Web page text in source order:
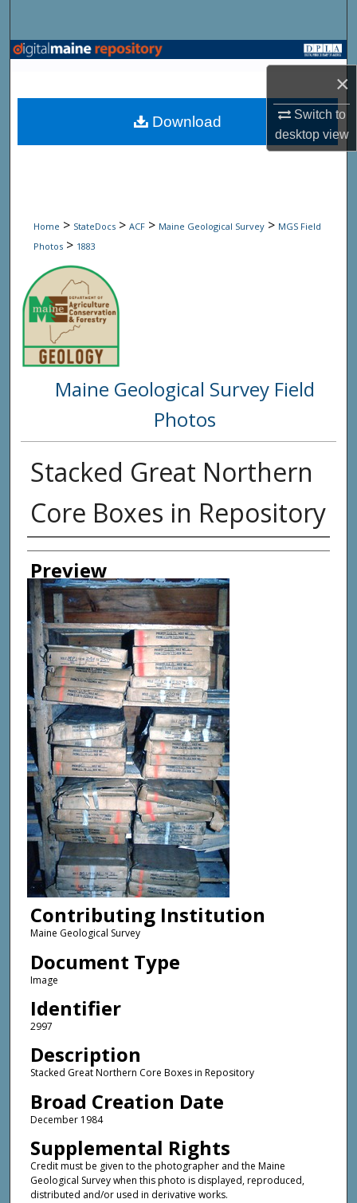
×
Switch to
desktopview
Browse State Agencies
My Account
Home > StateDocs > ACF > Maine Geological Survey > MGS Field
Photos > 1883
Maine Geological Survey Field
Photos
Stacked Great Northern
Core Boxes in Repository
Creator
Preview
Contributing Institution
Maine Geological Survey
Document Type
Image
Identifier
2997
Description
Stacked Great Northern Core Boxes in Repository
Broad Creation Date
December 1984
Supplemental Rights
Credit must be given to the photographer and the Maine
Geological Survey when this photo is displayed, reproduced,
distributed and/or used in derivative works.
Download